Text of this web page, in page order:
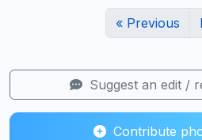
« Previous
Suggest an edit /
Contribute